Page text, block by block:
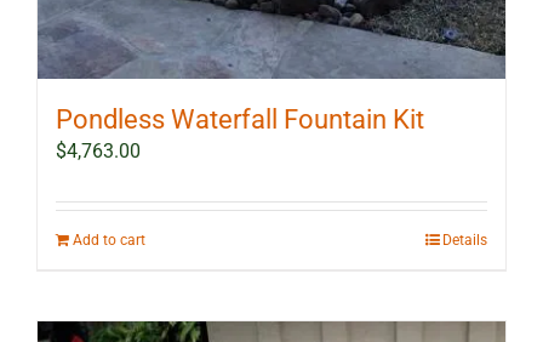
Pondless Waterfall Fountain Kit
$4,763.00
Add to cart Details